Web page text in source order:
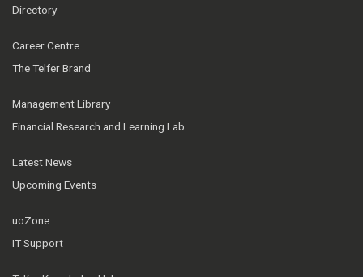
Directory
Career Centre
The Telfer Brand
Management Library
Financial Research and Learning Lab
Latest News
Upcoming Events
uoZone
IT Support